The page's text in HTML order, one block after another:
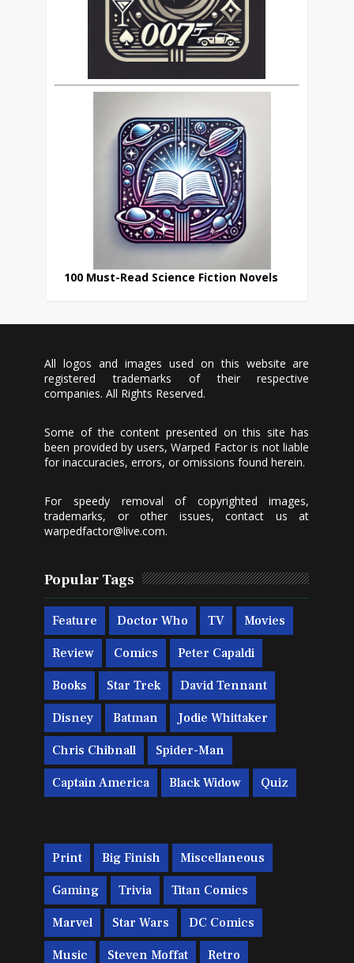
100 Must-Read Science Fiction Novels
All logos and images used on this website are
registered trademarks of their respective
companies. All Rights Reserved.
Some of the content presented on this site has
been provided by users, Warped Factor is not liable
for inaccuracies, errors, or omissions found herein.
For speedy removal of copyrighted images,
trademarks, or other issues, contact us at
warpedfactor@live.com.
Popular Tags
Feature Doctor Who TV Movies
Review Comics Peter Capaldi
Books Star Trek David Tennant
Disney Batman Jodie Whittaker
Chris Chibnall Spider-Man
Captain America Black Widow Quiz
Print Big Finish Miscellaneous
Gaming Trivia Titan Comics
Marvel Star Wars DC Comics
Music Steven Moffat Retro